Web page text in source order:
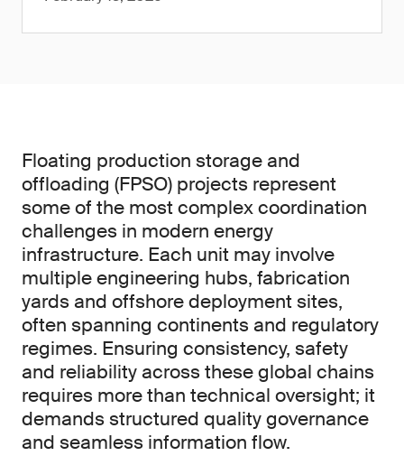
Floating production storage and
offloading (FPSO) projects represent
some of the most complex coordination
challenges in modern energy
infrastructure. Each unit may involve
multiple engineering hubs, fabrication
yards and offshore deployment sites,
often spanning continents and regulatory
regimes. Ensuring consistency, safety
and reliability across these global chains
requires more than technical oversight; it
demands structured quality governance
and seamless information flow.